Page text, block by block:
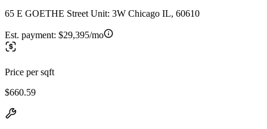
65 E GOETHE Street Unit: 3W Chicago IL, 60610
Est. payment: $29,395/mo
Price per sqft
$660.59